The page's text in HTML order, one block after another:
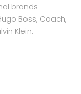
brands
Boss, Coach,
Klein.